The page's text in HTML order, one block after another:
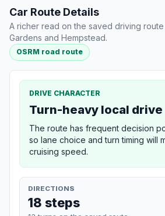
Car Route Details
A richer read on the saved driving
Gardens and Hempstead.
OSRM road route
DRIVE CHARACTER
Turn-heavy local drive
The route has frequent decision
so lane choice and turn timing will
cruising speed.
DIRECTIONS
18 steps